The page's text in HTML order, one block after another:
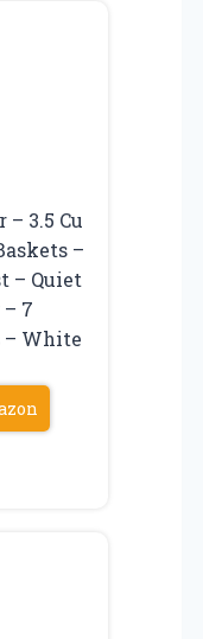
3.5 Cu
–
– Quiet
7
– White